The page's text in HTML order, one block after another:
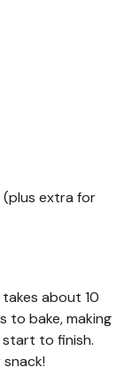
extra for
about 10
to bake, making
to finish.